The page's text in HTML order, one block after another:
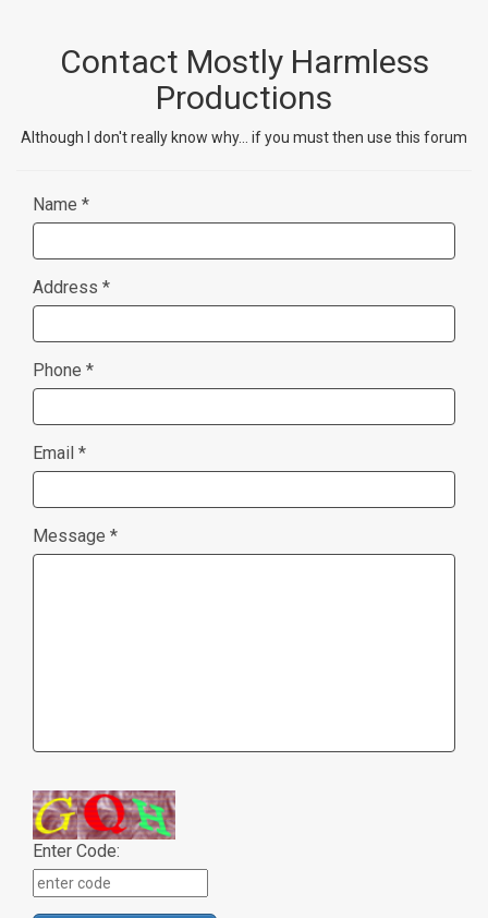
Contact Mostly Harmless
Productions
Although I don't really know why... if you must then use this forum
Name *
Address *
Phone *
Email *
Message *
Enter Code: